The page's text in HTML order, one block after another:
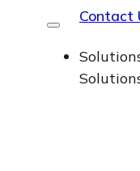
Contact